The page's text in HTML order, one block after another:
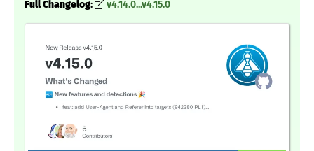
Full Changelog: v4.14.0...v4.15.0